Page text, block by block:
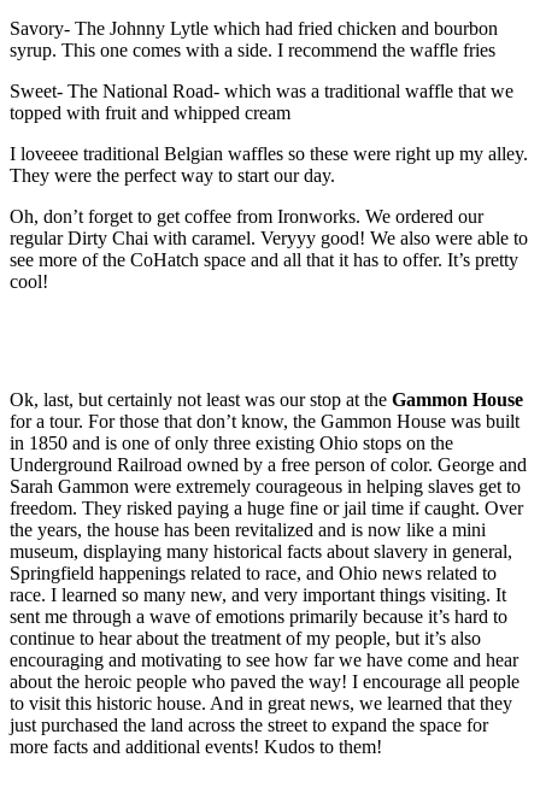
Savory- The Johnny Lytle which had fried chicken and bourbon
syrup. This one comes with a side. I recommend the waffle fries
Sweet- The National Road- which was a traditional waffle that we
topped with fruit and whipped cream
I loveeee traditional Belgian waffles so these were right up my alley.
They were the perfect way to start our day.
Oh, don’t forget to get coffee from Ironworks. We ordered our
regular Dirty Chai with caramel. Veryyy good! We also were able to
see more of the CoHatch space and all that it has to offer. It’s pretty
cool!
Ok, last, but certainly not least was our stop at the Gammon House
for a tour. For those that don’t know, the Gammon House was built
in 1850 and is one of only three existing Ohio stops on the
Underground Railroad owned by a free person of color. George and
Sarah Gammon were extremely courageous in helping slaves get to
freedom. They risked paying a huge fine or jail time if caught. Over
the years, the house has been revitalized and is now like a mini
museum, displaying many historical facts about slavery in general,
Springfield happenings related to race, and Ohio news related to
race. I learned so many new, and very important things visiting. It
sent me through a wave of emotions primarily because it’s hard to
continue to hear about the treatment of my people, but it’s also
encouraging and motivating to see how far we have come and hear
about the heroic people who paved the way! I encourage all people
to visit this historic house. And in great news, we learned that they
just purchased the land across the street to expand the space for
more facts and additional events! Kudos to them!